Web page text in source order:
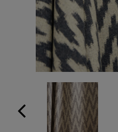
ABOUT US
RESOURCES
CUSTOM DESIGN
MY ACCOUNT